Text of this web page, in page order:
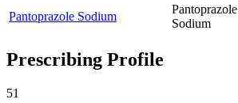
Pantoprazole Sodium
Pantoprazole
Sodium
Prescribing Profile
51